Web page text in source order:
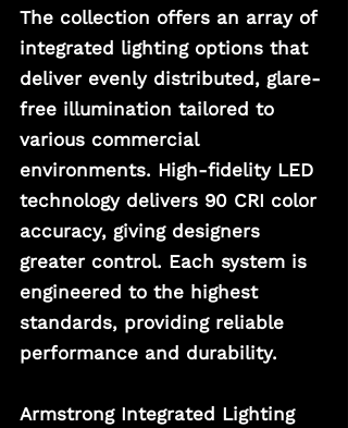
The collection offers an array of
integrated lighting options that
deliver evenly distributed, glare-
free illumination tailored to
various commercial
environments. High-fidelity LED
technology delivers 90 CRI color
accuracy, giving designers
greater control. Each system is
engineered to the highest
standards, providing reliable
performance and durability.
Armstrong Integrated Lighting